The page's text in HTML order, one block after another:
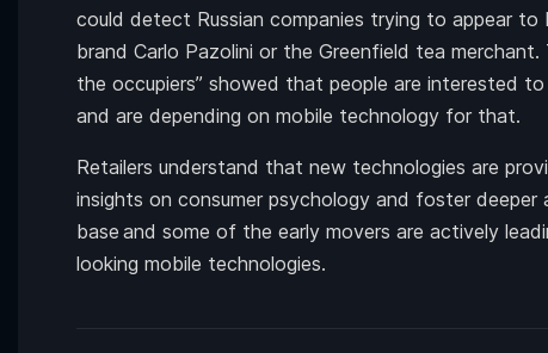
could detect Russian companies trying to appear to
brand Carlo Pazolini or the Greenfield tea
the occupiers” showed that people are interested
and are depending on mobile technology for that.
Retailers understand that new technologies are
insights on consumer psychology and foster
base and some of the early movers are actively
looking mobile technologies.